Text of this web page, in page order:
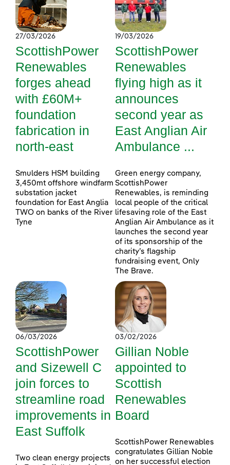
27/03/2026
ScottishPower
Renewables
forges ahead
with £60M+
foundation
fabrication in
north-east
Smulders HSM building
3,450mt offshore windfarm
substation jacket
foundation for East Anglia
TWO on banks of the River
Tyne
19/03/2026
ScottishPower
Renewables
flying high as it
announces
second year as
East Anglian Air
Ambulance ...
Green energy company,
ScottishPower
Renewables, is reminding
local people of the critical
lifesaving role of the East
Anglian Air Ambulance as it
launches the second year
of its sponsorship of the
charity’s flagship
fundraising event, Only
The Brave.
06/03/2026
ScottishPower
and Sizewell C
join forces to
streamline road
improvements in
East Suffolk
Two clean energy projects
03/02/2026
Gillian Noble
appointed to
Scottish
Renewables
Board
ScottishPower Renewables
congratulates Gillian Noble
on her successful election